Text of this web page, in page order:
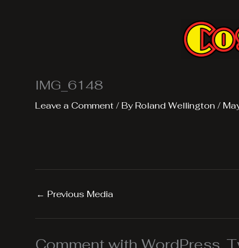
IMG_6148
Leave a Comment / By Roland Wellington /
← Previous Media
Comment with WordPress,